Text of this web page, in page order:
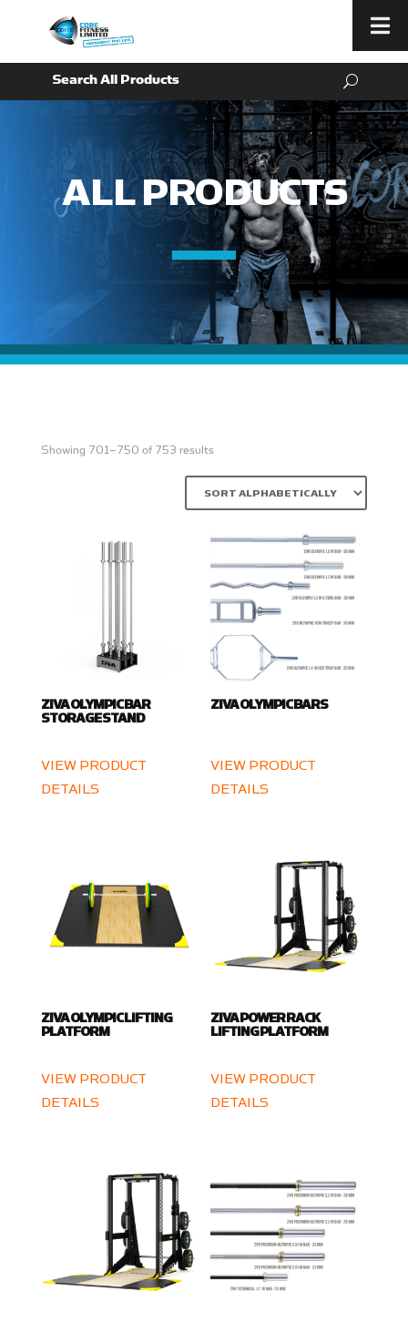
ALL PRODUCTS
Showing 701–750 of 753 results
ZIVA OLYMPIC BAR
STORAGE STAND
VIEW PRODUCT
DETAILS
ZIVA OLYMPIC BARS
VIEW PRODUCT
DETAILS
ZIVA OLYMPIC LIFTING
PLATFORM
VIEW PRODUCT
DETAILS
ZIVA POWER RACK
LIFTING PLATFORM
VIEW PRODUCT
DETAILS